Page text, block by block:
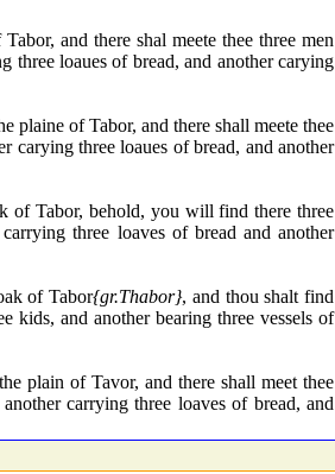
and there shal meete thee three men
three loaues of bread, and another carying
plaine of Tabor, and there shall meete thee
carying three loaues of bread, and another
of Tabor, behold, you will find there three
three loaves of bread and another
of Tabor{gr.Thabor}, and thou shalt find
kids, and another bearing three vessels of
plain of Tavor, and there shall meet thee
carrying three loaves of bread, and